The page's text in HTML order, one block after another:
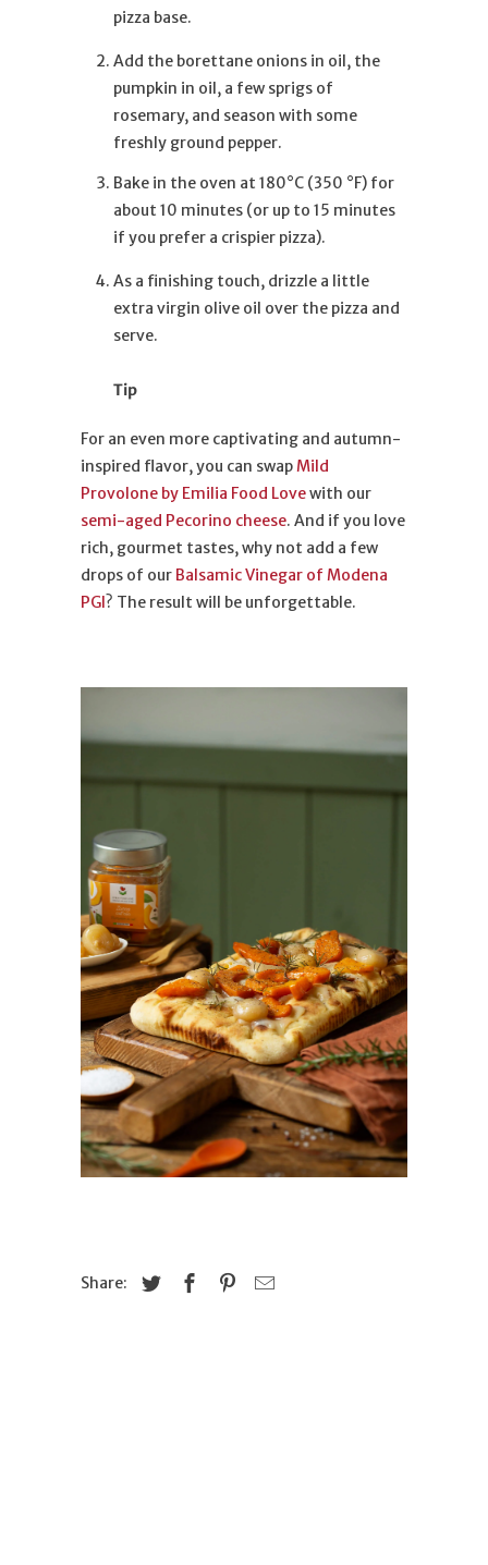
pizza base.
Add the borettane onions in oil, the
pumpkin in oil, a few sprigs of
rosemary, and season with some
freshly ground pepper.
Bake in the oven at 180°C (350 °F) for
about 10 minutes (or up to 15 minutes
if you prefer a crispier pizza).
As a finishing touch, drizzle a little
extra virgin olive oil over the pizza and
serve.
Tip
For an even more captivating and autumn-
inspired flavor, you can swapMild
Provolone by Emilia Food Lovewith our
semi-aged Pecorino cheese. And if you love
rich, gourmet tastes, why not add a few
drops of our Balsamic Vinegar of Modena
PGI? The result will be unforgettable.
Share: